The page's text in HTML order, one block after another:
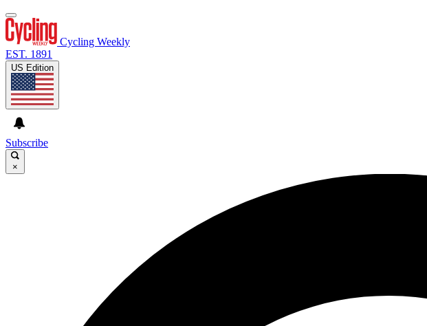
Cycling Weekly
EST. 1891
US Edition
Subscribe
×